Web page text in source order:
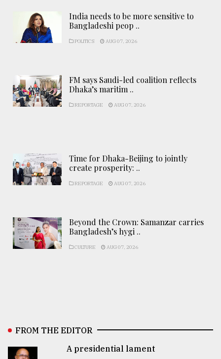
India needs to be more sensitive to
Bangladeshi peop ..
POLITICS AUG 07, 2026
FM says Saudi-led coalition reflects
Dhaka’s maritim ..
REPORTAGE AUG 07, 2026
Time for Dhaka-Beijing to jointly
create prosperity: ..
REPORTAGE AUG 07, 2026
Beyond the Crown: Samanzar carries
Bangladesh’s hygi ..
CULTURE AUG 07, 2026
FROM THE EDITOR
A presidential lament